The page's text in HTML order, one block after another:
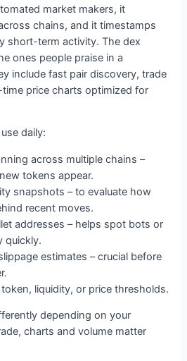
market makers, it
chains, and it timestamps
short-term activity. The dex
ones people praise in a
include fast pair discovery, trade
price charts optimized for
daily:
across multiple chains –
tokens appear.
snapshots – to evaluate how
recent moves.
addresses – helps spot bots or
quickly.
estimates – crucial before
liquidity, or price thresholds.
depending on your
charts and volume matter